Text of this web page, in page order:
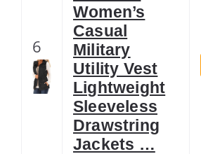
6
Women’s
Casual
Military
Utility Vest
Lightweight
Sleeveless
Drawstring
Jackets …